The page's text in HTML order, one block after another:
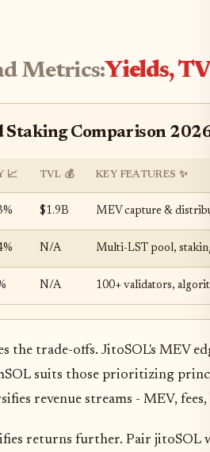
Metrics:Yields,
Staking Comparison
📈 TVL 💰 KEY FEATURES ✨
$1.9B MEV capture &
N/A Multi-LST pool,
N/A 100+ validators,
the trade-offs. JitoSOL's MEV
suits those prioritizing
revenue streams - MEV,
returns further. Pair jitoSOL